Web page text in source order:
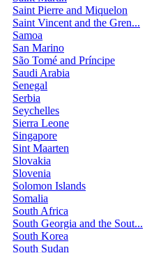
Saint Pierre and Miquelon
Saint Vincent and the Gren...
Samoa
San Marino
São Tomé and Príncipe
Saudi Arabia
Senegal
Serbia
Seychelles
Sierra Leone
Singapore
Sint Maarten
Slovakia
Slovenia
Solomon Islands
Somalia
South Africa
South Georgia and the Sout...
South Korea
South Sudan